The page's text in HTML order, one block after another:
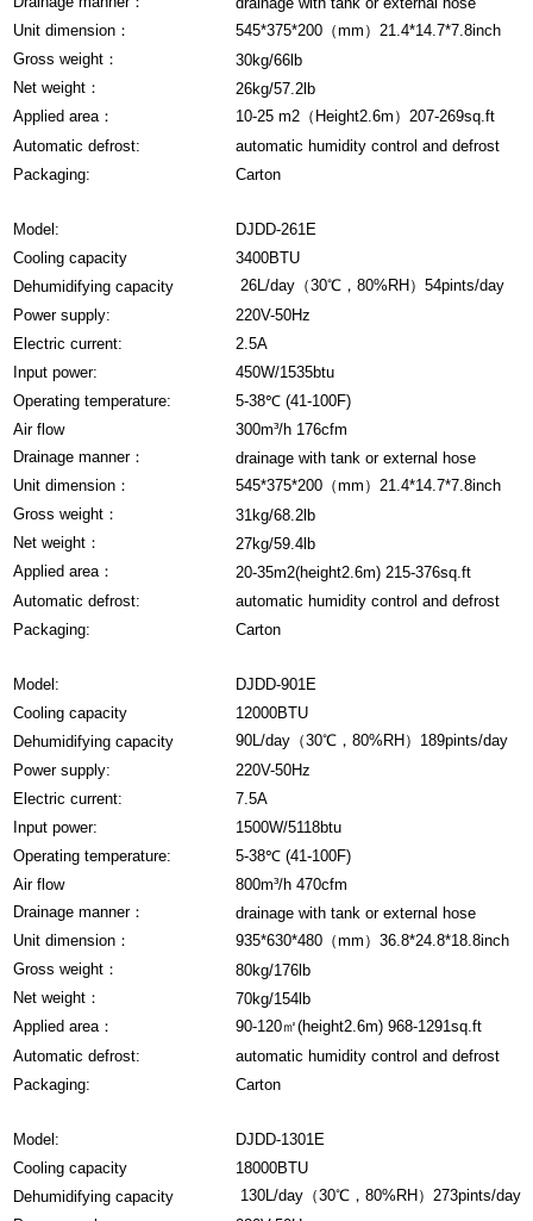
Unit dimension：
545*375*200（mm）21.4*14.7*7.8inch
Gross weight：
30kg/66lb
Net weight：
26kg/57.2lb
Applied area：
10-25 m2（Height2.6m）207-269sq.ft
Automatic defrost:
automatic humidity control and defrost
Packaging:
Carton
Model:
DJDD-261E
Cooling capacity
3400BTU
Dehumidifying capacity
26L/day（30℃，80%RH）54pints/day
Power supply:
220V-50Hz
Electric current:
2.5A
Input power:
450W/1535btu
Operating temperature:
5-38℃ (41-100F)
Air flow
300m³/h 176cfm
Drainage manner：
drainage with tank or external hose
Unit dimension：
545*375*200（mm）21.4*14.7*7.8inch
Gross weight：
31kg/68.2lb
Net weight：
27kg/59.4lb
Applied area：
20-35m2(height2.6m) 215-376sq.ft
Automatic defrost:
automatic humidity control and defrost
Packaging:
Carton
Model:
DJDD-901E
Cooling capacity
12000BTU
Dehumidifying capacity
90L/day（30℃，80%RH）189pints/day
Power supply:
220V-50Hz
Electric current:
7.5A
Input power:
1500W/5118btu
Operating temperature:
5-38℃ (41-100F)
Air flow
800m³/h 470cfm
Drainage manner：
drainage with tank or external hose
Unit dimension：
935*630*480（mm）36.8*24.8*18.8inch
Gross weight：
80kg/176lb
Net weight：
70kg/154lb
Applied area：
90-120㎡(height2.6m) 968-1291sq.ft
Automatic defrost:
automatic humidity control and defrost
Packaging:
Carton
Model:
DJDD-1301E
Cooling capacity
18000BTU
Dehumidifying capacity
130L/day（30℃，80%RH）273pints/day